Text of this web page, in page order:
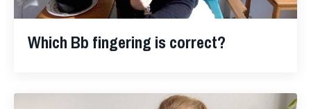
Which Bb fingering is correct?